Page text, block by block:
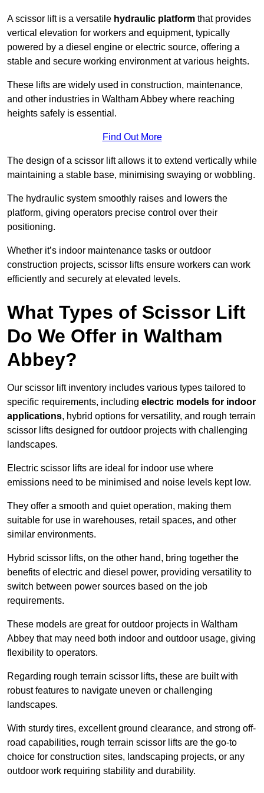
A scissor lift is a versatile hydraulic platform that provides
vertical elevation for workers and equipment, typically
powered by a diesel engine or electric source, offering a
stable and secure working environment at various heights.
These lifts are widely used in construction, maintenance,
and other industries in Waltham Abbey where reaching
heights safely is essential.
Find Out More
The design of a scissor lift allows it to extend vertically while
maintaining a stable base, minimising swaying or wobbling.
The hydraulic system smoothly raises and lowers the
platform, giving operators precise control over their
positioning.
Whether it’s indoor maintenance tasks or outdoor
construction projects, scissor lifts ensure workers can work
efficiently and securely at elevated levels.
What Types of Scissor Lift
Do We Offer in Waltham
Abbey?
Our scissor lift inventory includes various types tailored to
specific requirements, including electric models for indoor
applications, hybrid options for versatility, and rough terrain
scissor lifts designed for outdoor projects with challenging
landscapes.
Electric scissor lifts are ideal for indoor use where
emissions need to be minimised and noise levels kept low.
They offer a smooth and quiet operation, making them
suitable for use in warehouses, retail spaces, and other
similar environments.
Hybrid scissor lifts, on the other hand, bring together the
benefits of electric and diesel power, providing versatility to
switch between power sources based on the job
requirements.
These models are great for outdoor projects in Waltham
Abbey that may need both indoor and outdoor usage, giving
flexibility to operators.
Regarding rough terrain scissor lifts, these are built with
robust features to navigate uneven or challenging
landscapes.
With sturdy tires, excellent ground clearance, and strong off-
road capabilities, rough terrain scissor lifts are the go-to
choice for construction sites, landscaping projects, or any
outdoor work requiring stability and durability.